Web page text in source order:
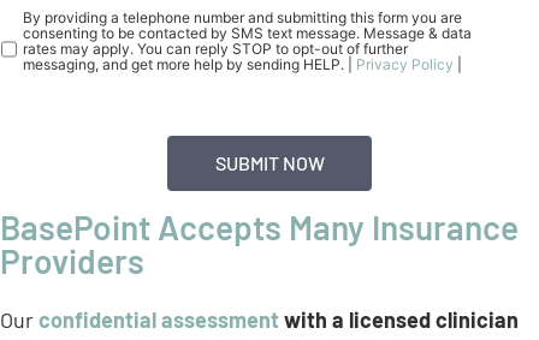
BasePoint Accepts Many Insurance
Providers
Ourconfidential assessmentwith a licensed clinician
By providing a telephone number and submitting this form you are
consenting to be contacted by SMS text message. Message & data
rates may apply. You can reply STOP to opt-out of further
messaging, and get more help by sending HELP. | Privacy Policy